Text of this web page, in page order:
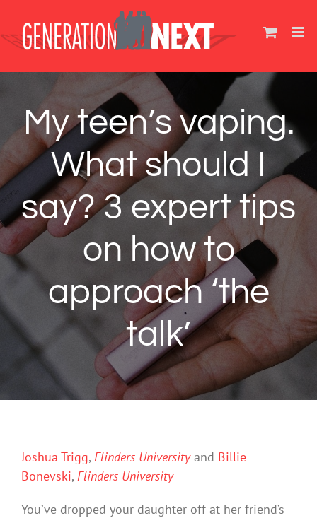
content
My teen’s vaping.
What should I
say? 3 expert tips
on how to
approach ‘the
talk’
Joshua Trigg, Flinders Universityand Billie
Bonevski, Flinders University
You’ve dropped your daughter off at her friend’s